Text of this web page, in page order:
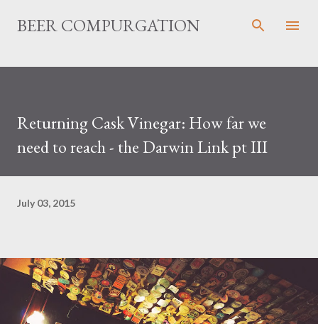
Skip to main content
BEER COMPURGATION
Returning Cask Vinegar: How far we
need to reach - the Darwin Link pt III
July 03, 2015